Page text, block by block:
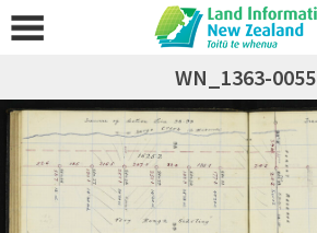
WN_1363-0055